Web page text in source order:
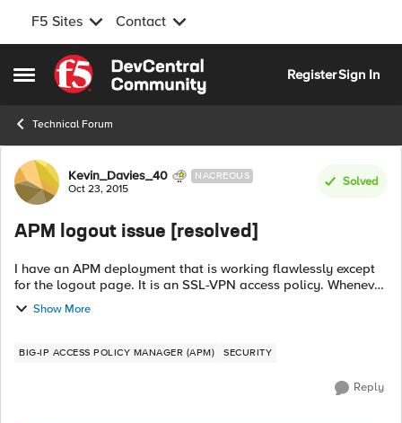
F5 Sites Contact
Open Side Menu
Skip to content
RegisterSign In
Technical Forum
Forum Discussion
Kevin_Davies_40 NACREOUS
Oct 23, 2015
Solved
APM logout issue [resolved]
I have an APM deployment that is working flawlessly except
for the logout page. It is an SSL-VPN access policy. Whenever
we logout the logout page that appears next fails to load at
all. Then after a...
Show More
BIG-IP ACCESS POLICY MANAGER (APM) SECURITY
Reply